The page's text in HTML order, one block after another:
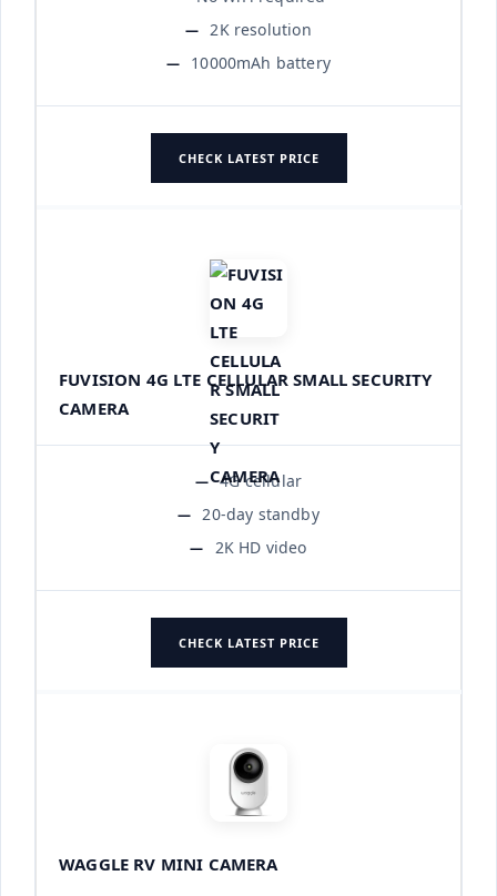
2K resolution
10000mAh battery
CHECK LATEST PRICE
FUVISION 4G LTE CELLULAR SMALL SECURITY
CAMERA
4G cellular
20-day standby
2K HD video
CHECK LATEST PRICE
WAGGLE RV MINI CAMERA